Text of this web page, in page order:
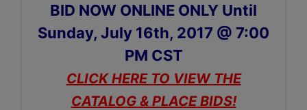
BID NOW ONLINE ONLY Until
Sunday, July 16th, 2017 @ 7:00
PM CST
CLICK HERE TO VIEW THE
CATALOG & PLACE BIDS!